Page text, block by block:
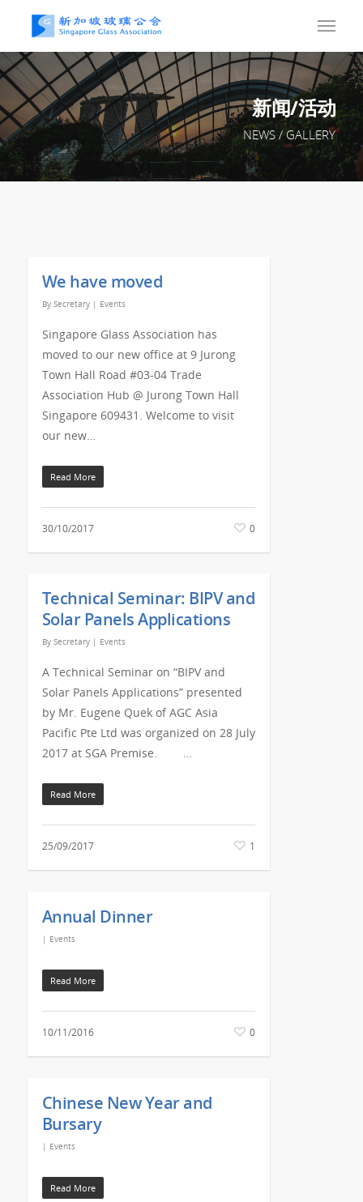
新闻/活动
NEWS / GALLERY
We have moved
By Secretary | Events
Singapore Glass Association has
moved to our new office at 9 Jurong
Town Hall Road #03-04 Trade
Association Hub @ Jurong Town Hall
Singapore 609431. Welcome to visit
our new…
Read More
30/10/2017 0
Technical Seminar: BIPV and
Solar Panels Applications
By Secretary | Events
A Technical Seminar on “BIPV and
Solar Panels Applications” presented
by Mr. Eugene Quek of AGC Asia
Pacific Pte Ltd was organized on 28 July
2017 at SGA Premise. …
Read More
25/09/2017 1
Annual Dinner
| Events
Read More
10/11/2016 0
Chinese New Year and
Bursary
| Events
Read More